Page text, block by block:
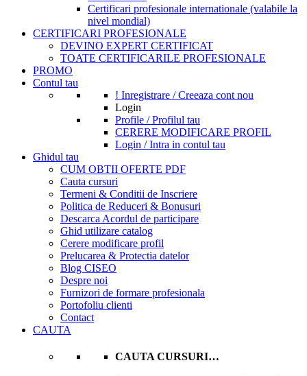
Certificari profesionale internationale (valabile la
nivel mondial)
CERTIFICARI PROFESIONALE
DEVINO EXPERT CERTIFICAT
TOATE CERTIFICARILE PROFESIONALE
PROMO
Contul tau
! Inregistrare / Creeaza cont nou
Login
Profile / Profilul tau
CERERE MODIFICARE PROFIL
Login / Intra in contul tau
Ghidul tau
CUM OBTII OFERTE PDF
Cauta cursuri
Termeni & Conditii de Inscriere
Politica de Reduceri & Bonusuri
Descarca Acordul de participare
Ghid utilizare catalog
Cerere modificare profil
Prelucarea & Protectia datelor
Blog CISEO
Despre noi
Furnizori de formare profesionala
Portofoliu clienti
Contact
CAUTA
CAUTA CURSURI…